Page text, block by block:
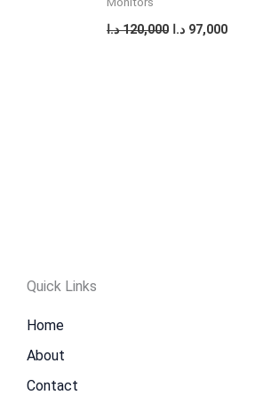
120,000 د.ا 97,000 د.ا
Quick Links
Home
About
Contact